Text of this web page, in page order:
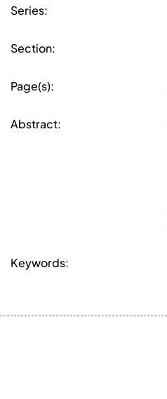
Series:
Section:
Page(s):
Abstract:
Keywords: